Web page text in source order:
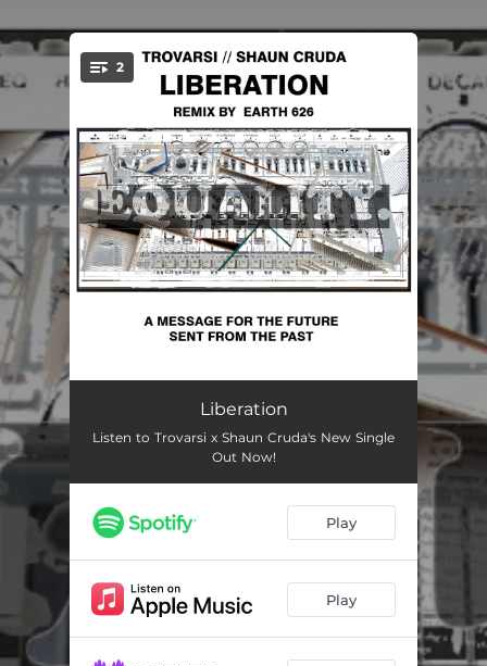
You're all set!
2
Liberation - Earth 626 Remix 06:27
Liberation
Listen to Trovarsi x Shaun Cruda's New Single
Out Now!
Play
Play